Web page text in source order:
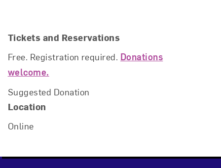
Tickets and Reservations
Free. Registration required. Donations
welcome.
Suggested Donation
Location
Online
Close